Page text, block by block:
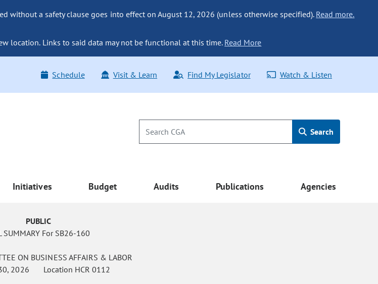
without a safety clause goes into effect on August 12, 2026 (unless otherwise specified). Read more.
location. Links to said data may not be functional at this time. Read More
Schedule Visit & Learn Find My Legislator Watch & Listen
Search
Initiatives Budget Audits Publications Agencies
PUBLIC
SUMMARY For SB26-160
ON BUSINESS AFFAIRS & LABOR
2026 Location HCR 0112